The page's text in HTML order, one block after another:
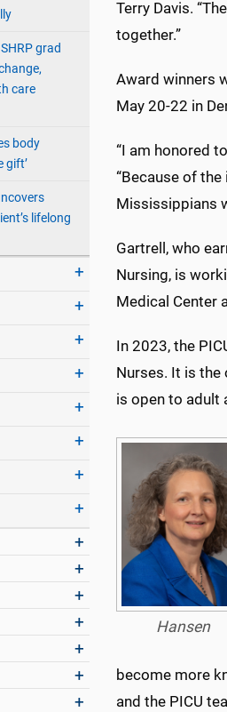
grad
care
body
gift’
lifelong
Terry Davis.
together.”
Award winners
May 20-22 in
“I am honored
“Because of
Mississippians
Gartrell, who
Nursing, is
Medical Center
In 2023, the
Nurses. It is the
is open to adult
Hansen
become more
and the PICU